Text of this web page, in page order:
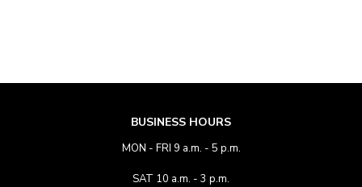
BUSINESS HOURS
MON - FRI 9 a.m. - 5 p.m.
SAT 10 a.m. - 3 p.m.